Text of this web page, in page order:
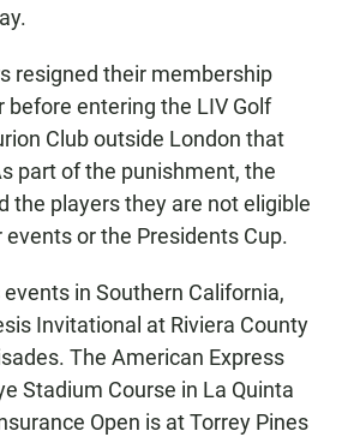
resigned their membership
before entering the LIV Golf
Club outside London that
part of the punishment, the
the players they are not eligible
or the Presidents Cup.
events in Southern California,
Invitational at Riviera County
The American Express
Stadium Course in La Quinta
Open is at Torrey Pines